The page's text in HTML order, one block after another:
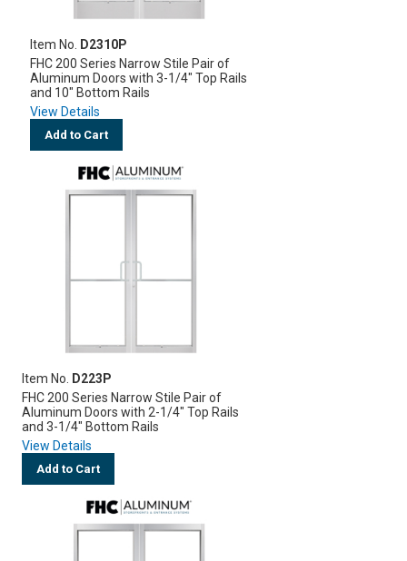
Item No.
D2310P
FHC 200 Series Narrow Stile Pair of
Aluminum Doors with 3-1/4" Top Rails
and 10" Bottom Rails
View Details
Add to Cart
Item No.
D223P
FHC 200 Series Narrow Stile Pair of
Aluminum Doors with 2-1/4" Top Rails
and 3-1/4" Bottom Rails
View Details
Add to Cart